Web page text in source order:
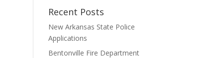
Recent Posts
New Arkansas State Police
Applications
Bentonville Fire Department